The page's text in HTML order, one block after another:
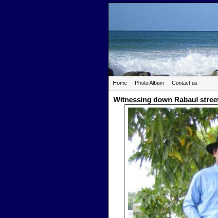
Home Photo Album Contact us
Witnessing down Rabaul